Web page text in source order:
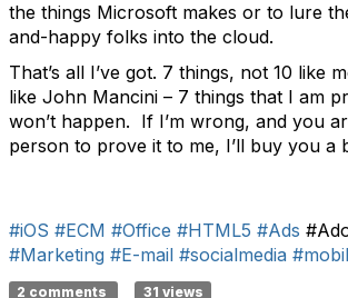
the things Microsoft makes or to lure
and-happy folks into the cloud.
That’s all I’ve got. 7 things, not 10 like
like John Mancini – 7 things that I am
won’t happen. If I’m wrong, and you
person to prove it to me, I’ll buy you a
#iOS #ECM #Office #HTML5 #Ads
#Marketing #E-mail #socialmedia
2 comments 31 views